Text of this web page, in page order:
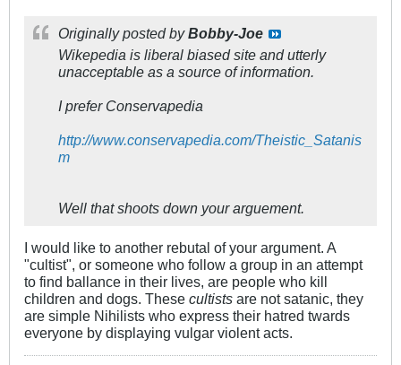
Originally posted byBobby-Joe
Wikepedia is liberal biased site and utterly
unacceptable as a source of information.
I prefer Conservapedia
http://www.conservapedia.com/Theistic_Satanis
m
Well that shoots down your arguement.
I would like to another rebutal of your argument. A
"cultist", or someone who follow a group in an attempt
to find ballance in their lives, are people who kill
children and dogs. These cultists are not satanic, they
are simple Nihilists who express their hatred twards
everyone by displaying vulgar violent acts.